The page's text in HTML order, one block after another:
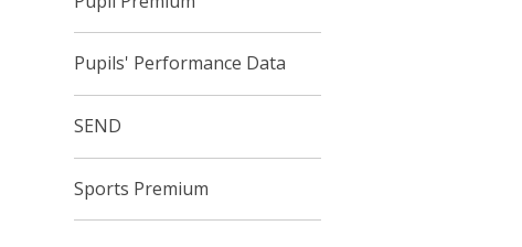
Pupils' Performance Data
SEND
Sports Premium